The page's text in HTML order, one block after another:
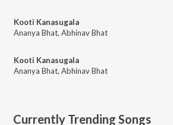
Kooti Kanasugala
Ananya Bhat, Abhinav Bhat
Kooti Kanasugala
Ananya Bhat, Abhinav Bhat
Currently Trending Songs